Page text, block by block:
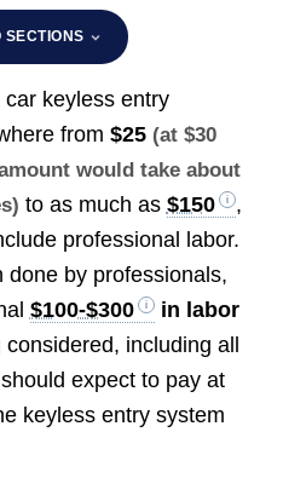
SECTIONS
keyless entry
from $25 (at $30
would take about
to as much as $150
,
professional labor.
done by professionals,
$100-$300
in labor
including all
expect to pay at
keyless entry system